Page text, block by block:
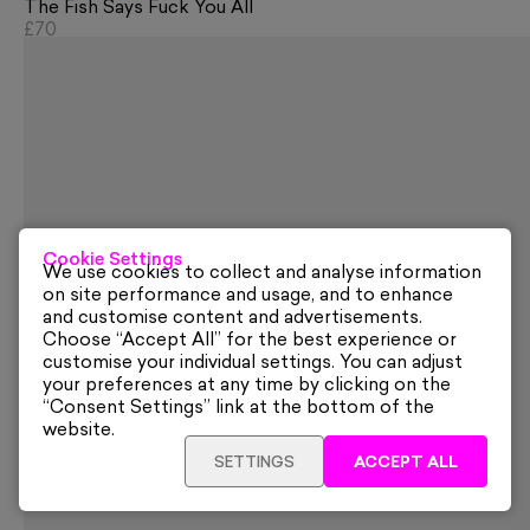
The Fish Says Fuck You All
£70
Cookie Settings
We use cookies to collect and analyse information
on site performance and usage, and to enhance
and customise content and advertisements.
Choose “Accept All” for the best experience or
customise your individual settings. You can adjust
your preferences at any time by clicking on the
“Consent Settings” link at the bottom of the
website.
SETTINGS ACCEPT ALL